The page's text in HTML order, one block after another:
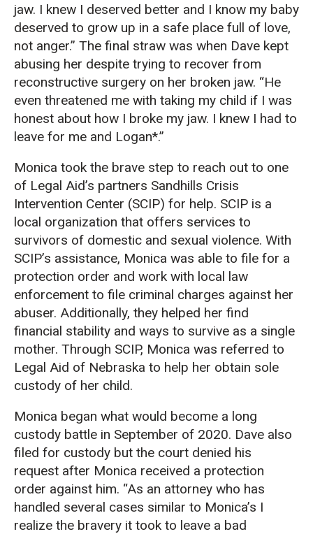
jaw. I knew I deserved better and I know my baby
deserved to grow up in a safe place full of love,
not anger.” The final straw was when Dave kept
abusing her despite trying to recover from
reconstructive surgery on her broken jaw. “He
even threatened me with taking my child if I was
honest about how I broke my jaw. I knew I had to
leave for me and Logan*.”
Monica took the brave step to reach out to one
of Legal Aid’s partners Sandhills Crisis
Intervention Center (SCIP) for help. SCIP is a
local organization that offers services to
survivors of domestic and sexual violence. With
SCIP’s assistance, Monica was able to file for a
protection order and work with local law
enforcement to file criminal charges against her
abuser. Additionally, they helped her find
financial stability and ways to survive as a single
mother. Through SCIP, Monica was referred to
Legal Aid of Nebraska to help her obtain sole
custody of her child.
Monica began what would become a long
custody battle in September of 2020. Dave also
filed for custody but the court denied his
request after Monica received a protection
order against him. “As an attorney who has
handled several cases similar to Monica’s I
realize the bravery it took to leave a bad